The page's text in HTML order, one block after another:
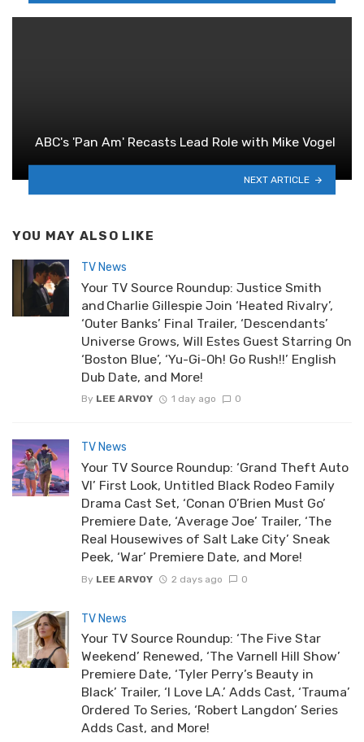
ABC's 'Pan Am' Recasts Lead Role with Mike Vogel
NEXT ARTICLE
YOU MAY ALSO LIKE
TV News
Your TV Source Roundup: Justice Smith
and Charlie Gillespie Join ‘Heated Rivalry’,
‘Outer Banks’ Final Trailer, ‘Descendants’
Universe Grows, Will Estes Guest Starring On
‘Boston Blue’, ‘Yu-Gi-Oh! Go Rush!!’ English
Dub Date, and More!
By LEE ARVOY 1 day ago 0
TV News
Your TV Source Roundup: ‘Grand Theft Auto
VI’ First Look, Untitled Black Rodeo Family
Drama Cast Set, ‘Conan O’Brien Must Go’
Premiere Date, ‘Average Joe’ Trailer, ‘The
Real Housewives of Salt Lake City’ Sneak
Peek, ‘War’ Premiere Date, and More!
By LEE ARVOY 2 days ago 0
TV News
Your TV Source Roundup: ‘The Five Star
Weekend’ Renewed, ‘The Varnell Hill Show’
Premiere Date, ‘Tyler Perry’s Beauty in
Black’ Trailer, ‘I Love LA.’ Adds Cast, ‘Trauma’
Ordered To Series, ‘Robert Langdon’ Series
Adds Cast, and More!